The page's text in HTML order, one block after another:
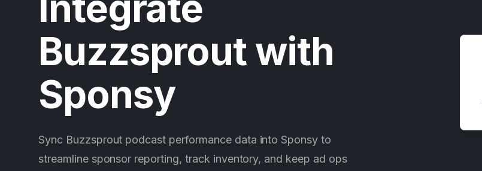
Buzzsproutwith
Sponsy
Sync Buzzsprout podcast performance data into Sponsy to
streamline sponsor reporting, track inventory, and keep ad ops